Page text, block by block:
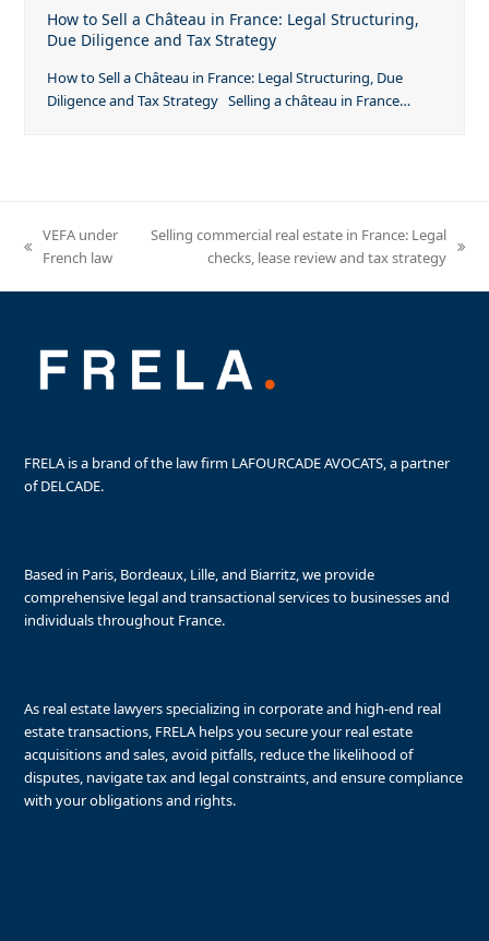
How to Sell a Château in France: Legal Structuring,
Due Diligence and Tax Strategy
How to Sell a Château in France: Legal Structuring, Due
Diligence and Tax Strategy Selling a château in France…
previous
VEFA under
French law
Selling commercial real estate in France: Legal
checks, lease review and tax strategy
FRELA is a brand of the law firm LAFOURCADE AVOCATS, a partner
of DELCADE.
Based in Paris, Bordeaux, Lille, and Biarritz, we provide
comprehensive legal and transactional services to businesses and
individuals throughout France.
As real estate lawyers specializing in corporate and high-end real
estate transactions, FRELA helps you secure your real estate
acquisitions and sales, avoid pitfalls, reduce the likelihood of
disputes, navigate tax and legal constraints, and ensure compliance
with your obligations and rights.